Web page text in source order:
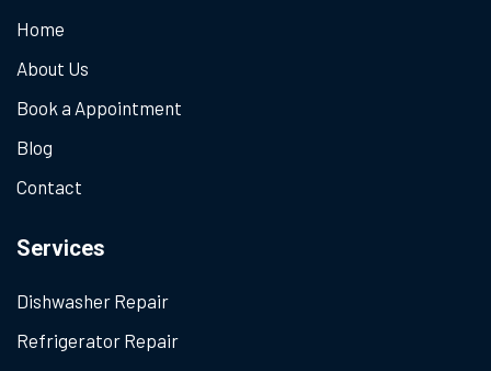
Home
About Us
Book a Appointment
Blog
Contact
Services
Dishwasher Repair
Refrigerator Repair